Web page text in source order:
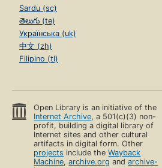
Sardu (sc)
తెలుగు (te)
Українська (uk)
中文 (zh)
Filipino (tl)
Open Library is an initiative of the
Internet Archive, a 501(c)(3) non-
profit, building a digital library of
Internet sites and other cultural
artifacts in digital form. Other
projects include theWayback
Machine,archive.org andarchive-